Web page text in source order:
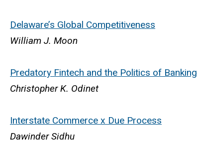
Delaware’s Global Competitiveness
William J. Moon
Predatory Fintech and the Politics of Banking
Christopher K. Odinet
Interstate Commerce x Due Process
Dawinder Sidhu